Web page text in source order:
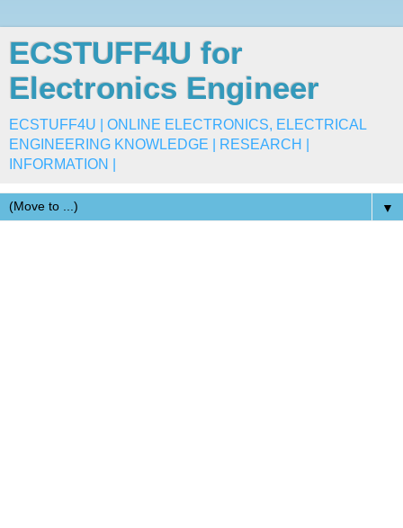
ECSTUFF4U for
Electronics Engineer
ECSTUFF4U | ONLINE ELECTRONICS, ELECTRICAL
ENGINEERING KNOWLEDGE | RESEARCH |
INFORMATION |
▼